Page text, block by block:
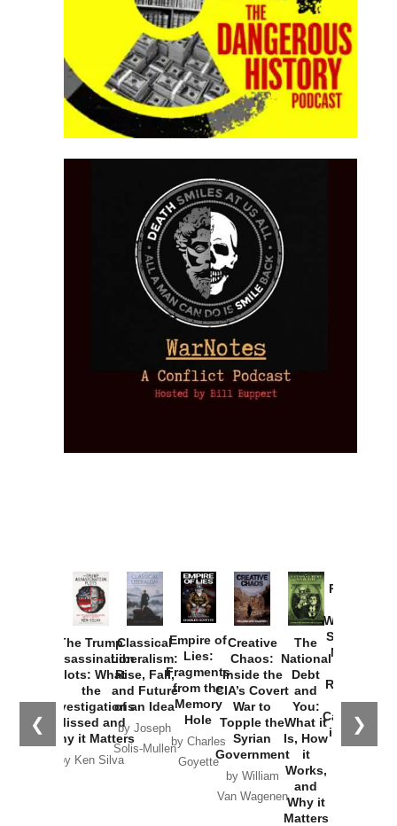
❮ ❯
The Trump
Assassination
Plots: What
the
Investigations
Missed and
Why it Matters
by Ken Silva
Classical
Liberalism:
Rise, Fall,
and Future
of an Idea
by Joseph
Solis-Mullen
Empire of
Lies:
Fragments
from the
Memory
Hole
by Charles
Goyette
Creative
Chaos:
Inside the
CIA’s Covert
War to
Topple the
Syrian
Government
by William
Van Wagenen
The
National
Debt
and
You:
What it
Is, How
it
Works,
and
Why it
Matters
Provoked:
Washington
Started the
New Cold
Russia and
the
Catastrophe
in Ukraine